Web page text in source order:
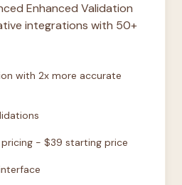
Enhanced Validation
integrations with 50+
with 2x more accurate
- $39 starting price